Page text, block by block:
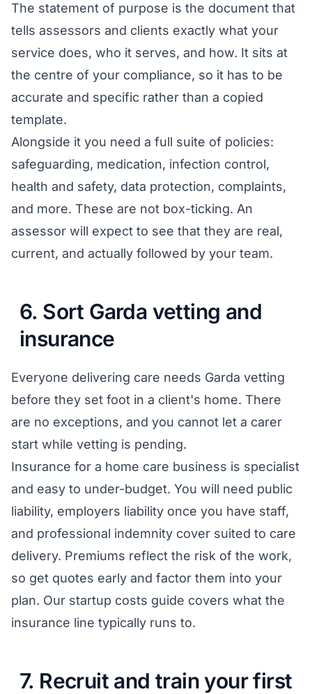
The statement of purpose is the document that
tells assessors and clients exactly what your
service does, who it serves, and how. It sits at
the centre of your compliance, so it has to be
accurate and specific rather than a copied
template.
Alongside it you need a full suite of policies:
safeguarding, medication, infection control,
health and safety, data protection, complaints,
and more. These are not box-ticking. An
assessor will expect to see that they are real,
current, and actually followed by your team.
6. Sort Garda vetting and
insurance
Everyone delivering care needs Garda vetting
before they set foot in a client's home. There
are no exceptions, and you cannot let a carer
start while vetting is pending.
Insurance for a home care business is specialist
and easy to under-budget. You will need public
liability, employers liability once you have staff,
and professional indemnity cover suited to care
delivery. Premiums reflect the risk of the work,
so get quotes early and factor them into your
plan. Our startup costs guide covers what the
insurance line typically runs to.
7. Recruit and train your first